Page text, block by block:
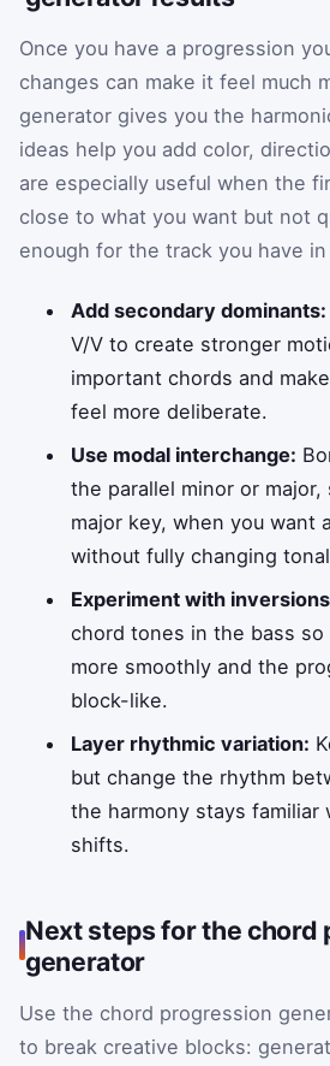
Once you have a progression
changes can make it feel much
generator gives you the
ideas help you add color,
are especially useful when the
close to what you want but not
enough for the track you have in
Add secondary dominants:
V/V to create stronger
important chords and
feel more deliberate.
Use modal interchange:
the parallel minor or major,
major key, when you want
without fully changing
Experiment with
chord tones in the bass
more smoothly and the
block-like.
Layer rhythmic variation:
but change the rhythm
the harmony stays familiar
shifts.
Next steps for the chord
generator
Use the chord progression
to break creative blocks: